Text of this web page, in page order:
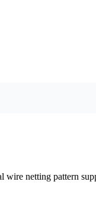
netting pattern